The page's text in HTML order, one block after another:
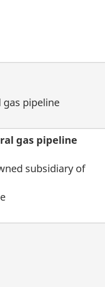
pipeline
gas pipeline
subsidiary of